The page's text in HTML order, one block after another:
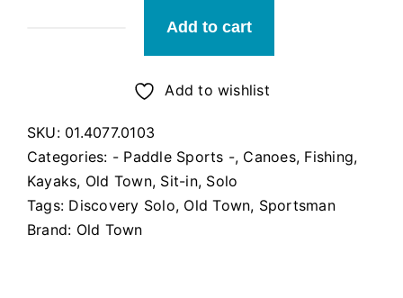
Sportsman
Solo
119
(Ember)
quantity
Add to cart
Add to wishlist
SKU: 01.4077.0103
Categories: - Paddle Sports -, Canoes, Fishing,
Kayaks, Old Town, Sit-in, Solo
Tags: Discovery Solo, Old Town, Sportsman
Brand: Old Town